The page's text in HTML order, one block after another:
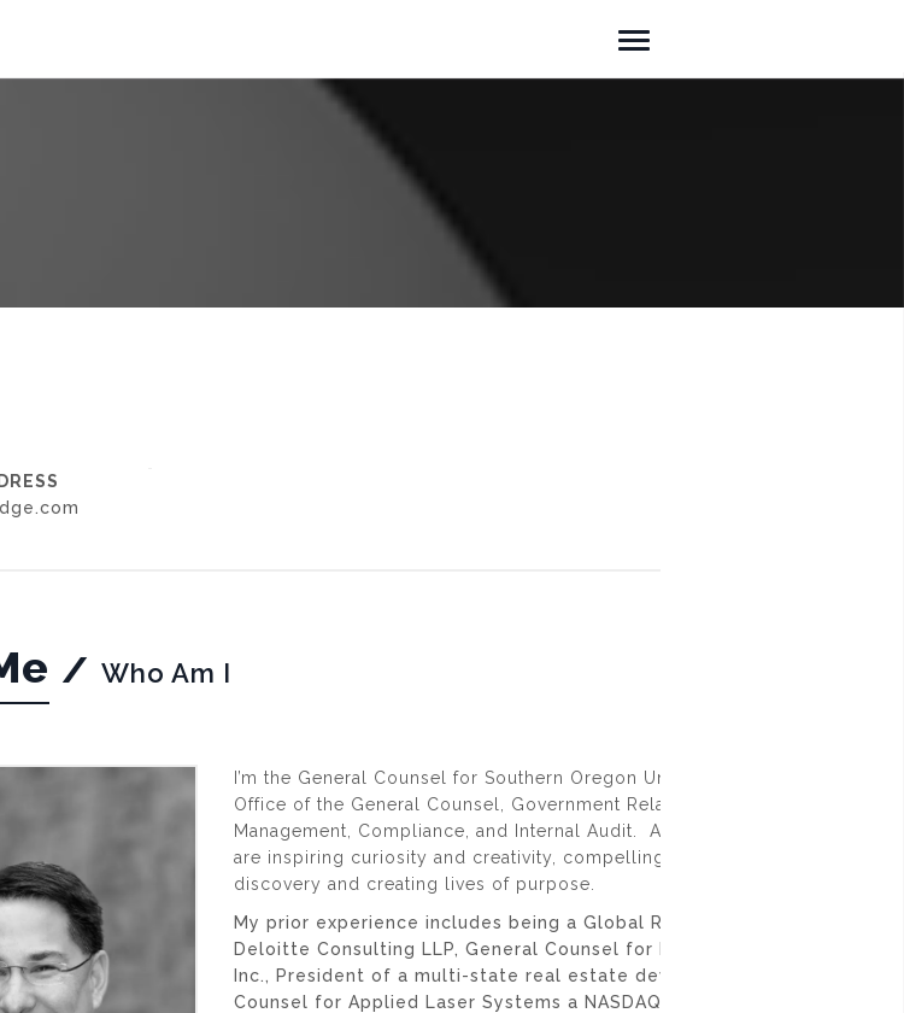
/ Who Am I
I’m the General Counsel for Southern Oregon University where I oversee
Office of the General Counsel, Government Relations, Title IX, Risk
Management, Compliance, and Internal Audit. At Southern Oregon
are inspiring curiosity and creativity, compelling critical thinking, fostering
discovery and creating lives of purpose.
My prior experience includes being a Global Regulated Products
Deloitte Consulting LLP, General Counsel for Pacific Retirement
Inc., President of a multi-state real estate development firm,
Counsel for Applied Laser Systems a NASDAQ traded company, small